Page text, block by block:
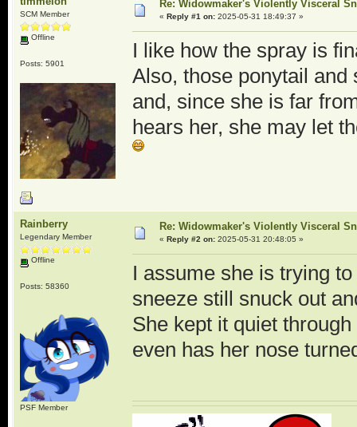
SCM Member
Offline
Posts: 5901
Re: Widowmaker's Violently Visceral
« Reply #1 on:2025-05-31 18:49:37 »
I like how the spray is
Also, those ponytail
and, since she is far
hears her, she may let
Rainberry
Legendary Member
Offline
Posts: 58360
PSF Member
Re: Widowmaker's Violently Visceral
« Reply #2 on:2025-05-31 20:48:05 »
I assume she is trying
sneeze still snuck out
She kept it quiet
even has her nose